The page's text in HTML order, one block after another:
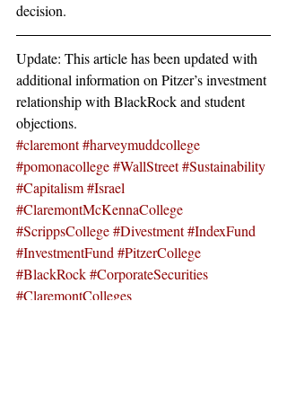
decision.
Update: This article has been updated with
additional information on Pitzer’s investment
relationship with BlackRock and student
objections.
#claremont#harveymuddcollege
#pomonacollege#WallStreet#Sustainability
#Capitalism#Israel
#ClaremontMcKennaCollege
#ScrippsCollege#Divestment#IndexFund
#InvestmentFund#PitzerCollege
#BlackRock#CorporateSecurities
#ClaremontColleges